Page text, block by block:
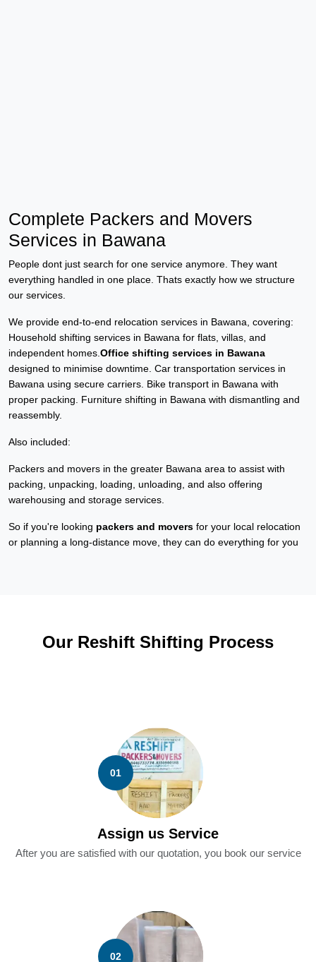
Complete Packers and Movers
Services in Bawana
People dont just search for one service anymore. They want
everything handled in one place. Thats exactly how we structure
our services.
We provide end-to-end relocation services in Bawana, covering:
Household shifting services in Bawana for flats, villas, and
independent homes. Office shifting services in Bawana
designed to minimise downtime. Car transportation services in
Bawana using secure carriers. Bike transport in Bawana with
proper packing. Furniture shifting in Bawana with dismantling and
reassembly.
Also included:
Packers and movers in the greater Bawana area to assist with
packing, unpacking, loading, unloading, and also offering
warehousing and storage services.
So if you're looking packers and movers for your local relocation
or planning a long-distance move, they can do everything for you
Our Reshift Shifting Process
01
Assign us Service
After you are satisfied with our quotation, you book our service
02